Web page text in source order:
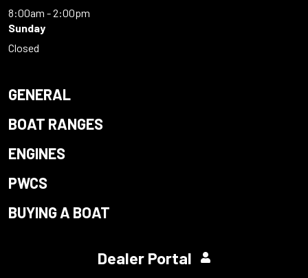
8:00am - 2:00pm
Sunday
Closed
GENERAL
BOAT RANGES
ENGINES
PWCS
BUYING A BOAT
Dealer Portal